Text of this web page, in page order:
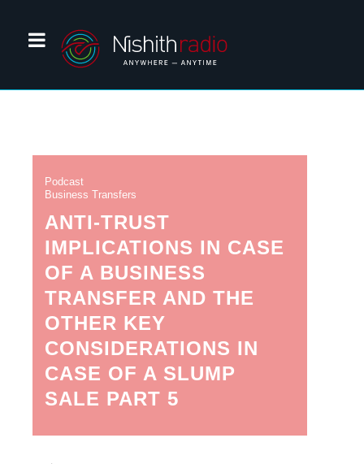
Podcast
Business Transfers
ANTI-TRUST
IMPLICATIONS IN CASE
OF A BUSINESS
TRANSFER AND THE
OTHER KEY
CONSIDERATIONS IN
CASE OF A SLUMP
SALE PART 5